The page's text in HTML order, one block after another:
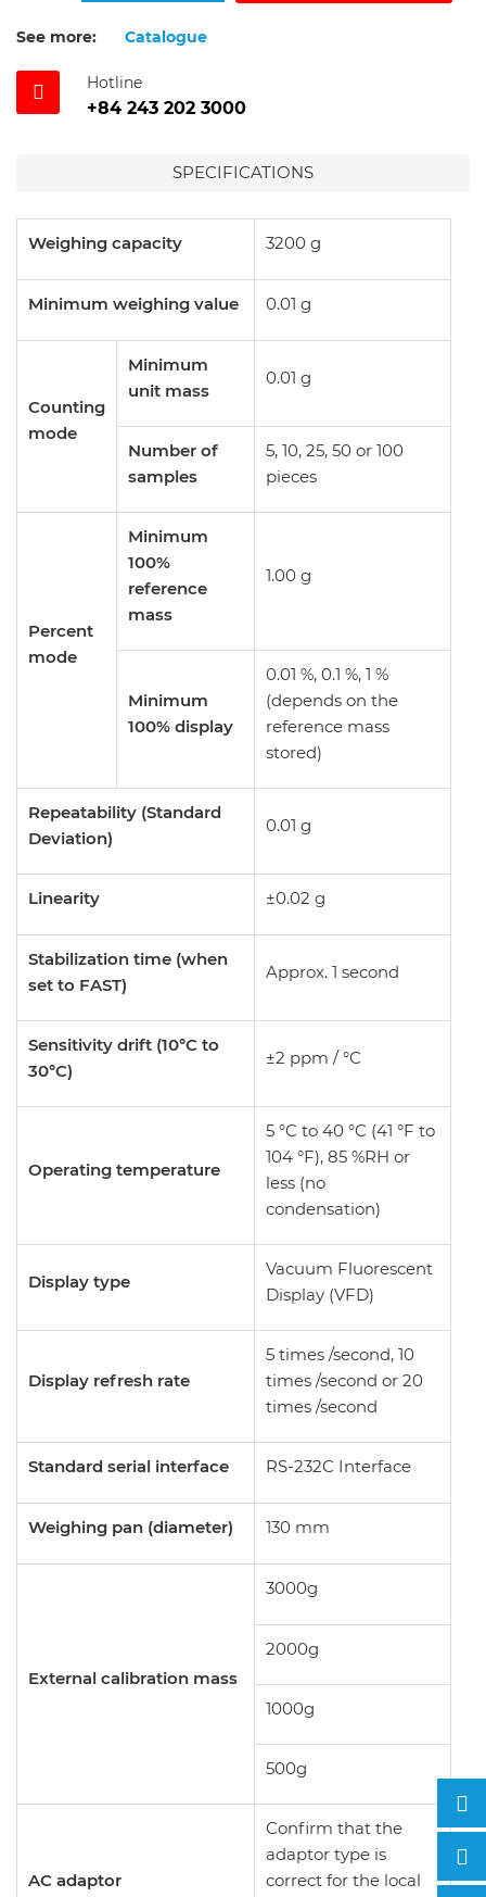
See more: Catalogue
Hotline
+84 243 202 3000
SPECIFICATIONS
Weighing capacity 3200 g
Minimum weighing value 0.01 g
Counting
mode
Minimum
unit mass
0.01 g
Number of
samples
5, 10, 25, 50 or 100
pieces
Percent
mode
Minimum
100%
reference
mass
1.00 g
Minimum
100% display
0.01 %, 0.1 %, 1 %
(depends on the
reference mass
stored)
Repeatability (Standard
Deviation)
0.01 g
Linearity ±0.02 g
Stabilization time (when
set to FAST)
Approx. 1 second
Sensitivity drift (10°C to
30°C)
±2 ppm / °C
Operating temperature
5 °C to 40 °C (41 °F to
104 °F), 85 %RH or
less (no
condensation)
Display type
Vacuum Fluorescent
Display (VFD)
Display refresh rate
5 times /second, 10
times /second or 20
times /second
Standard serial interface RS-232C Interface
Weighing pan (diameter) 130 mm
External calibration mass
3000g
2000g
1000g
500g
AC adaptor
Confirm that the
adaptor type is
correct for the local